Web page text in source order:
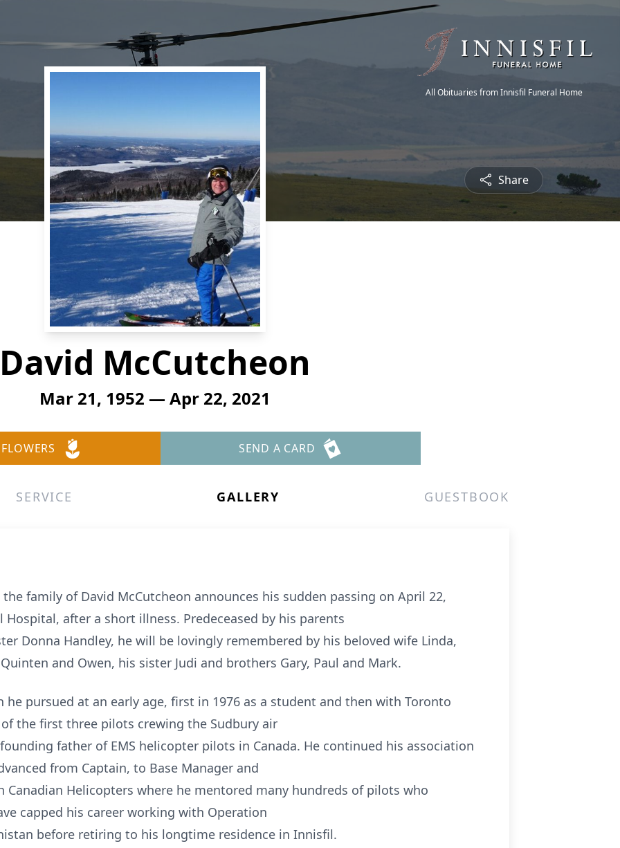
All Obituaries from Innisfil Funeral Home
Share
David McCutcheon
Mar 21, 1952 — Apr 22, 2021
SEND A CARD
SERVICE GALLERY GUESTBOOK
family of David McCutcheon announces his sudden passing on April 22,
Hospital, after a short illness. Predeceased by his parents
Donna Handley, he will be lovingly remembered by his beloved wife Linda,
and Owen, his sister Judi and brothers Gary, Paul and Mark.
he pursued at an early age, first in 1976 as a student and then with Toronto
the first three pilots crewing the Sudbury air
father of EMS helicopter pilots in Canada. He continued his association
from Captain, to Base Manager and
Canadian Helicopters where he mentored many hundreds of pilots who
capped his career working with Operation
before retiring to his longtime residence in Innisfil.